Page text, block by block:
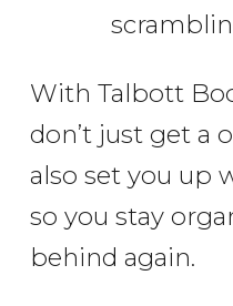
With Talbott
don’t just get a
also set you up
so you stay
behind again.